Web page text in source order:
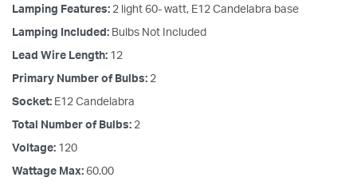
Lamping Features: 2 light 60- watt, E12 Candelabra base
Lamping Included: Bulbs Not Included
Lead Wire Length: 12
Primary Number of Bulbs: 2
Socket: E12 Candelabra
Total Number of Bulbs: 2
Voltage: 120
Wattage Max: 60.00